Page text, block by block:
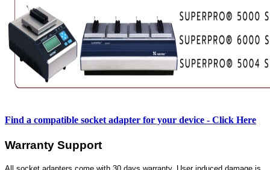
Find a compatible socket adapter for your device - Click Here
Warranty Support